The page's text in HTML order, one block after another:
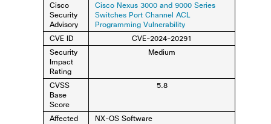
Cisco
Security
Advisory
Cisco Nexus 3000 and 9000 Series
Switches Port Channel ACL
Programming Vulnerability
CVE ID
CVE-2024-20291
Security
Impact
Rating
Medium
CVSS
Base
Score
5.8
Affected
NX-OS Software